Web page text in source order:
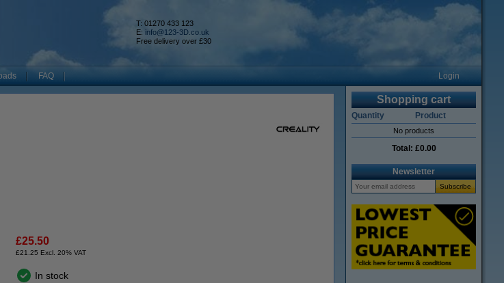
T: 01270 433 123
E: info@123-3D.co.uk
Free delivery over £30
FAQ Login
£25.50
£21.25 Excl. 20% VAT
In stock
Shopping cart
Quantity Product
No products
Total: £0.00
Newsletter